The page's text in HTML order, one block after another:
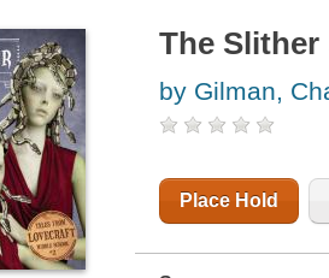
The Slither
by Gilman,
Place Hold